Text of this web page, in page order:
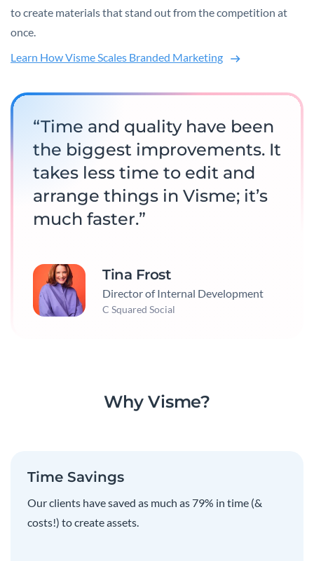
to create materials that stand out from the competition at
once.
Learn How Visme Scales Branded Marketing
“Time and quality have been
the biggest improvements. It
takes less time to edit and
arrange things in Visme; it’s
much faster.”
Tina Frost
Director of Internal Development
C Squared Social
Why Visme?
Time Savings
Our clients have saved as much as 79% in time (&
costs!) to create assets.